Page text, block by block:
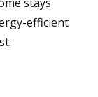
efficient